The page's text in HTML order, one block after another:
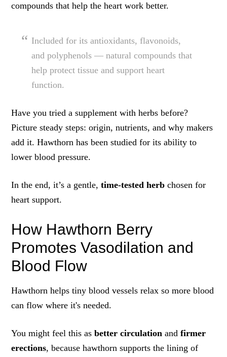
compounds that help the heart work better.
Included for its antioxidants, flavonoids,
and polyphenols — natural compounds that
help protect tissue and support heart
function.
Have you tried a supplement with herbs before?
Picture steady steps: origin, nutrients, and why makers
add it. Hawthorn has been studied for its ability to
lower blood pressure.
In the end, it’s a gentle,time‑tested herb chosen for
heart support.
How Hawthorn Berry
Promotes Vasodilation and
Blood Flow
Hawthorn helps tiny blood vessels relax so more blood
can flow where it's needed.
You might feel this asbetter circulation andfirmer
erections, because hawthorn supports the lining of